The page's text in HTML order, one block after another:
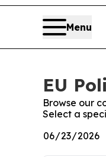
Menu
EU
Browse our
Select a